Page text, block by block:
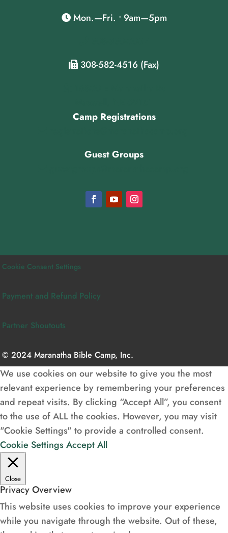
Mon.—Fri. • 9am—5pm
308-582-4516 (Fax)
Camp Registrations
Guest Groups
Cookie Consent Settings
Payment and Refund Policy
Partner Shoutouts
© 2024 Maranatha Bible Camp, Inc.
We use cookies on our website to give you the most
relevant experience by remembering your preferences
and repeat visits. By clicking “Accept All”, you consent
to the use of ALL the cookies. However, you may visit
"Cookie Settings" to provide a controlled consent.
Cookie Settings Accept All
Close
Privacy Overview
This website uses cookies to improve your experience
while you navigate through the website. Out of these,